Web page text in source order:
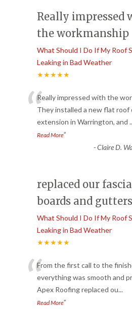
Really impressed
the workmanship
What Should I Do If My Roof
Leaking in Bad Weather
★★★★★
“Really impressed with the
They installed a new flat roof
extension in Warrington, and
Read More”
-Claire D.
replaced our fascia
boards and gutters
What Should I Do If My Roof
Leaking in Bad Weather
★★★★★
“From the first call to the
everything was smooth and
Apex Roofing replaced ou...
Read More”